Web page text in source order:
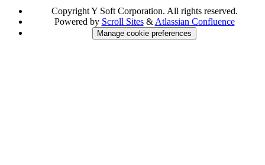
Copyright Y Soft Corporation. All rights reserved.
Powered by Scroll Sites& Atlassian Confluence
Manage cookie preferences